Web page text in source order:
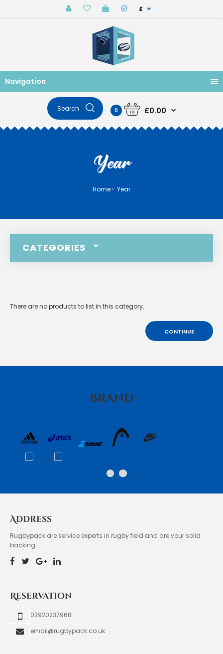
£
Navigation
0 £0.00
Year
Home Year
CATEGORIES
There are no products to list in this category.
CONTINUE
Brand
Address
Rugbypack are service experts in rugby field and are your solid
backing.
Reservation
02920237968
email@rugbypack.co.uk